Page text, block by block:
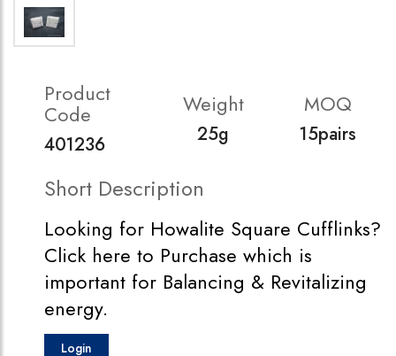
Product
Code
401236
Weight
25g
MOQ
15pairs
Short Description
Looking for Howalite Square Cufflinks?
Click here to Purchase which is
important for Balancing & Revitalizing
energy.
Login